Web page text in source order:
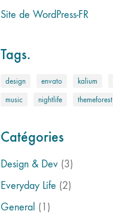
Site de WordPress-FR
Tags.
design envato kalium
music nightlife themeforest
Catégories
Design & Dev(3)
Everyday Life (2)
General (1)